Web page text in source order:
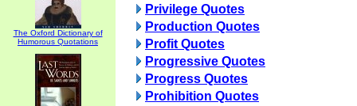
The Oxford Dictionary of
Humorous Quotations
Privilege Quotes
Production Quotes
Profit Quotes
Progressive Quotes
Progress Quotes
Prohibition Quotes